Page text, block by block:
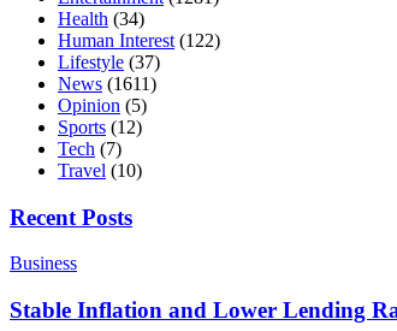
Health (34)
Human Interest (122)
Lifestyle (37)
News (1611)
Opinion (5)
Sports (12)
Tech (7)
Travel (10)
Recent Posts
Business
Stable Inflation and Lower Lending